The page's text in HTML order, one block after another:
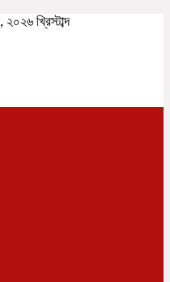
খ্রিস্টাব্দ